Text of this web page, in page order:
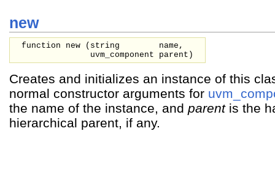
new
function new ( string
name,
uvm_component parent )
Creates and initializes an instance of this
normal constructor arguments for
the name of the instance, and parentis the
hierarchical parent, if any.